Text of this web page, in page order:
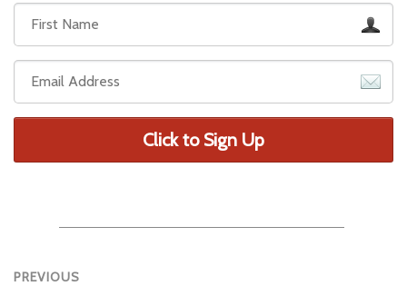
Click to Sign Up
PREVIOUS